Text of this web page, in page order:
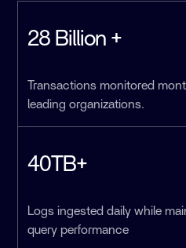
28 Billion +
Transactions monitored
leading organizations.
40TB+
Logs ingested daily while
query performance